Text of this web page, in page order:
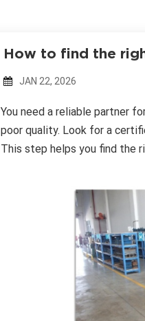
How to find the
JAN 22, 2026
You need a reliable partner
poor quality. Look for a
This step helps you find the